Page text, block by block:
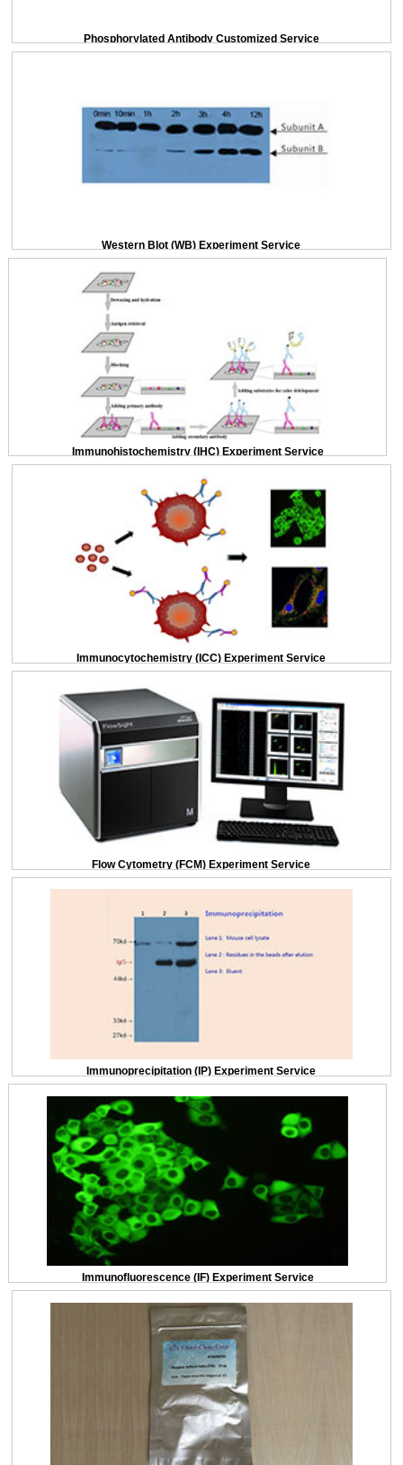
Phosphorylated Antibody Customized Service
Western Blot (WB) Experiment Service
Immunohistochemistry (IHC) Experiment Service
Immunocytochemistry (ICC) Experiment Service
Flow Cytometry (FCM) Experiment Service
Immunoprecipitation (IP) Experiment Service
Immunofluorescence (IF) Experiment Service